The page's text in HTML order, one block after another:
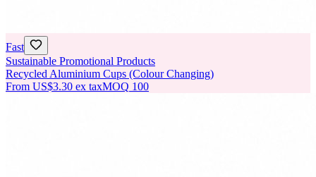
Fast
Sustainable Promotional Products
Recycled Aluminium Cups (Colour Changing)
From US$3.30 ex taxMOQ 100